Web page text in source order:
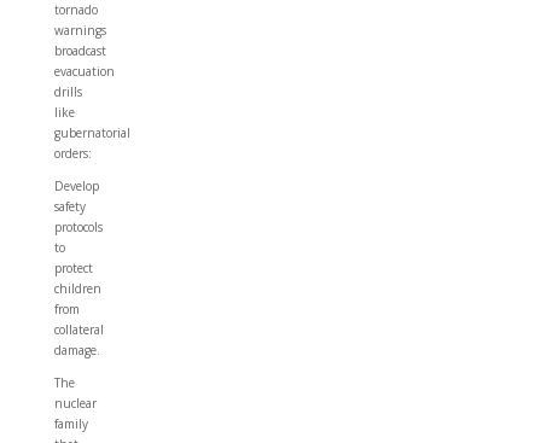
tornado
warnings
broadcast
evacuation
drills
like
gubernatorial
orders:
Develop
safety
protocols
to
protect
children
from
collateral
damage.
The
nuclear
family